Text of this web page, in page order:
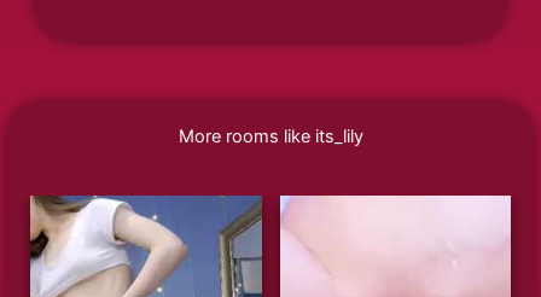
More rooms like its_lily